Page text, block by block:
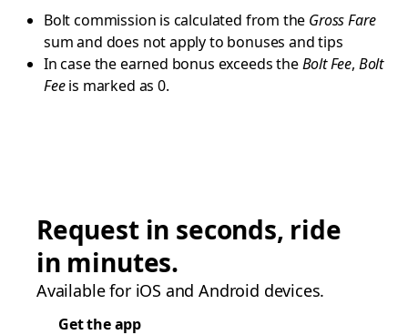
Bolt commission is calculated from the Gross Fare
sum and does not apply to bonuses and tips
In case the earned bonus exceeds theBolt Fee, Bolt
Feeis marked as 0.
Request in seconds, ride
in minutes.
Available for iOS and Android devices.
Get the app